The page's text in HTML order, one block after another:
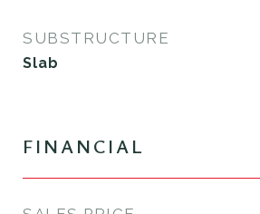
SUBSTRUCTURE
Slab
FINANCIAL